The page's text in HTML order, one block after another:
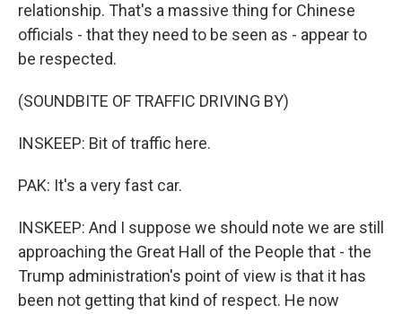
relationship. That's a massive thing for Chinese
officials - that they need to be seen as - appear to
be respected.
(SOUNDBITE OF TRAFFIC DRIVING BY)
INSKEEP: Bit of traffic here.
PAK: It's a very fast car.
INSKEEP: And I suppose we should note we are still
approaching the Great Hall of the People that - the
Trump administration's point of view is that it has
been not getting that kind of respect. He now